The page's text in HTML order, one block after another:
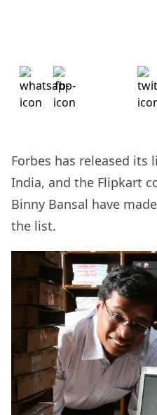
Forbes has released
India, and the Flipkart
Binny Bansal have
the list.